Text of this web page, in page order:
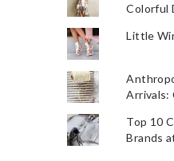
Colorful
Little
Arrivals:
Top 10
Brands